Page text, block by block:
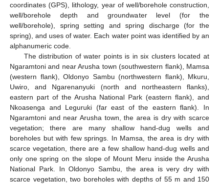
coordinates (GPS), lithology, year of well/borehole construction,
well/borehole depth and groundwater level (for the
well/borehole), spring setting and spring discharge (for the
spring), and uses of water. Each water point was identified by an
alphanumeric code.
The distribution of water points is in six clusters located at
Ngaramtoni and near Arusha town (southwestern flank), Mamsa
(western flank), Oldonyo Sambu (northwestern flank), Mkuru,
Uwiro, and Ngarenanyuki (north and northeastern flanks),
eastern part of the Arusha National Park (eastern flank), and
Nkoasenga and Leguruki (far east of the eastern flank). In
Ngaramtoni and near Arusha town, the area is dry with scarce
vegetation; there are many shallow hand-dug wells and
boreholes but with few springs. In Mamsa, the area is dry with
scarce vegetation, there are a few shallow hand-dug wells and
only one spring on the slope of Mount Meru inside the Arusha
National Park. In Oldonyo Sambu, the area is very dry with
scarce vegetation, two boreholes with depths of 55 m and 150